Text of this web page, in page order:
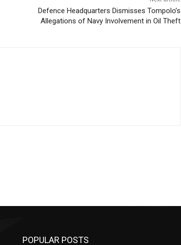
Defence Headquarters Dismisses Tompolo’s
Allegations of Navy Involvement in Oil Theft
POPULAR POSTS